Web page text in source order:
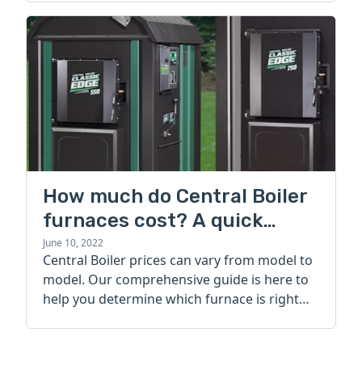
How much do Central Boiler
furnaces cost? A quick
guide
June 10, 2022
Central Boiler prices can vary from model to
model. Our comprehensive guide is here to
help you determine which furnace is right